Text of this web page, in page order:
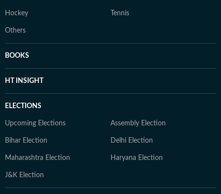
Hockey Tennis
Others
BOOKS
HT INSIGHT
ELECTIONS
Upcoming Elections Assembly Election
Bihar Election Delhi Election
Maharashtra Election Haryana Election
J&K Election